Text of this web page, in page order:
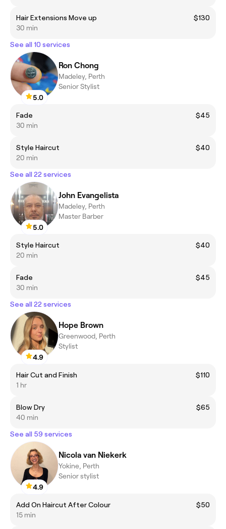
Hair Extensions Move up
$130
30 min
See all 10 services
5.0
Ron Chong
Madeley, Perth
Senior Stylist
Fade
$45
30 min
Style Haircut
$40
20 min
See all 22 services
5.0
John Evangelista
Madeley, Perth
Master Barber
Style Haircut
$40
20 min
Fade
$45
30 min
See all 22 services
4.9
Hope Brown
Greenwood, Perth
Stylist
Hair Cut and Finish
$110
1 hr
Blow Dry
$65
40 min
See all 59 services
4.9
Nicola van Niekerk
Yokine, Perth
Senior stylist
Add On Haircut After Colour
$50
15 min